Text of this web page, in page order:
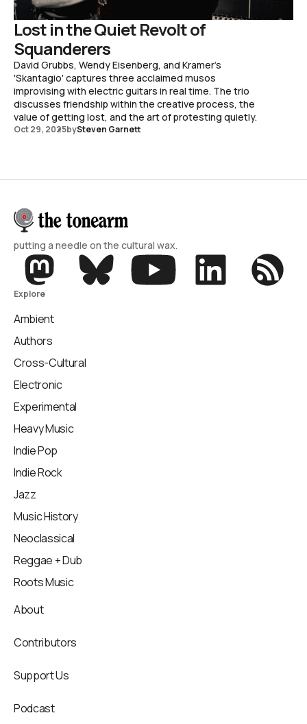
Lost in the Quiet Revolt of
Squanderers
David Grubbs, Wendy Eisenberg, and Kramer's
'Skantagio' captures three acclaimed musos
improvising with electric guitars in real time. The trio
discusses friendship within the creative process, the
value of getting lost, and the art of protesting quietly.
Oct 29, 2025bySteven Garnett
putting a needle on the cultural wax.
Explore
Ambient
Authors
Cross-Cultural
Electronic
Experimental
Heavy Music
Indie Pop
Indie Rock
Jazz
Music History
Neoclassical
Reggae + Dub
Roots Music
About
Contributors
Support Us
Podcast